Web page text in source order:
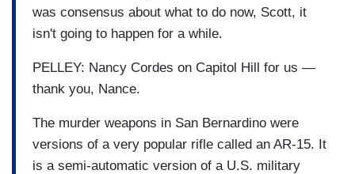
was consensus about what to do now, Scott, it
isn't going to happen for a while.
PELLEY: Nancy Cordes on Capitol Hill for us —
thank you, Nance.
The murder weapons in San Bernardino were
versions of a very popular rifle called an AR-15. It
is a semi-automatic version of a U.S. military